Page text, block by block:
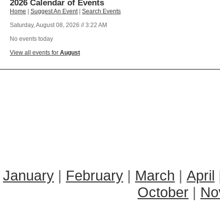
2026 Calendar of Events
Home Suggest An Event| Search Events
Saturday, August 08, 2026 // 3:22 AM
No events today
View all events for August
January | February | March | April
October |